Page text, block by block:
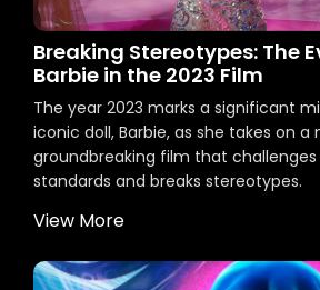
Breaking Stereotypes: The
Barbie in the 2023 Film
The year 2023 marks a significant
iconic doll, Barbie, as she takes on a
groundbreaking film that
standards and breaks stereotypes.
View More